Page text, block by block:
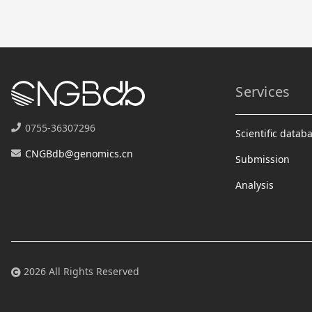
0755-36307296
CNGBdb@genomics.cn
Services
Scientific
Submission
Analysis
2026 All Rights Reserved